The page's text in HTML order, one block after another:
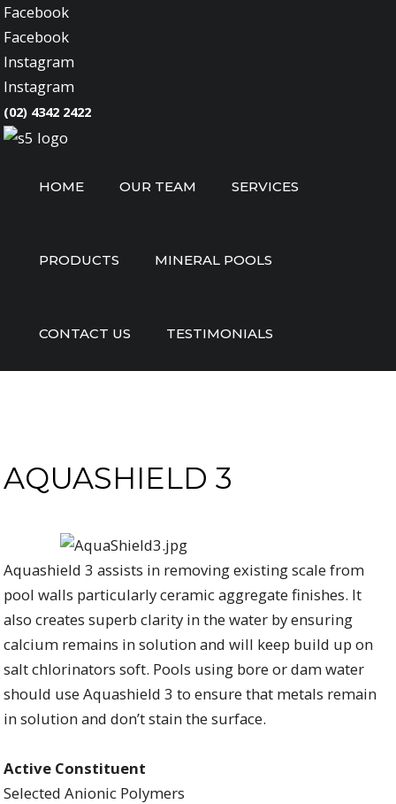
Facebook
Facebook
Instagram
Instagram
(02) 4342 2422
HOME OUR TEAM SERVICES
PRODUCTS MINERAL POOLS
CONTACT US TESTIMONIALS
AQUASHIELD 3
Aquashield 3 assists in removing existing scale from
pool walls particularly ceramic aggregate finishes. It
also creates superb clarity in the water by ensuring
calcium remains in solution and will keep build up on
salt chlorinators soft. Pools using bore or dam water
should use Aquashield 3 to ensure that metals remain
in solution and don’t stain the surface.
Active Constituent
Selected Anionic Polymers